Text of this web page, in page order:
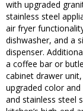
with upgraded
stainless steel
air fryer
dishwasher, and a
dispenser.
a coffee bar or
cabinet drawer
upgraded color
and stainless steel